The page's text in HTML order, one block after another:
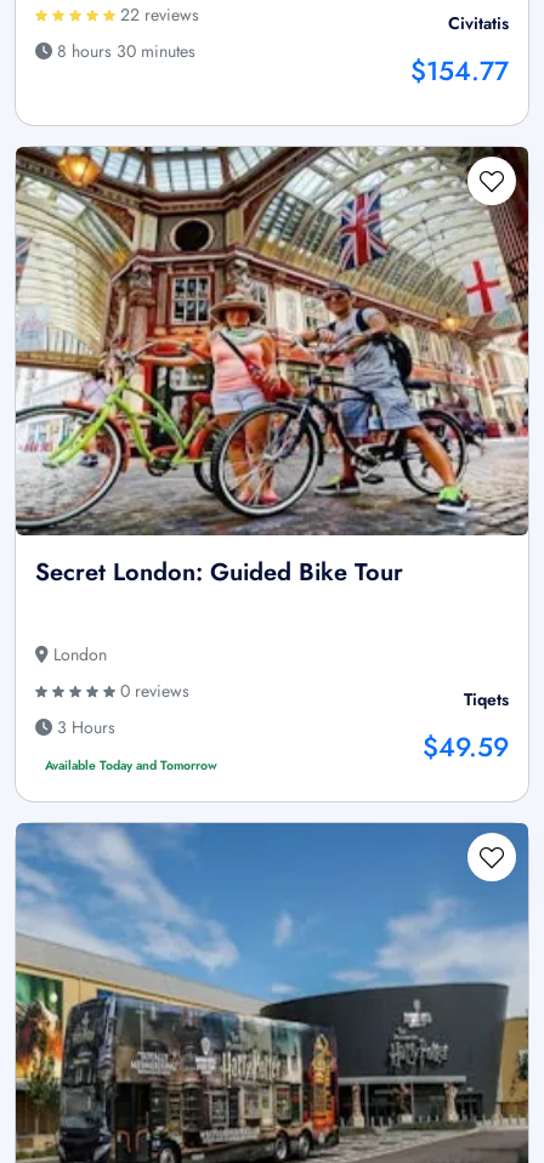
22 reviews
8 hours 30 minutes
Civitatis
$154.77
Secret London: Guided Bike Tour
London
0 reviews
3 Hours
Available Today and Tomorrow
Tiqets
$49.59